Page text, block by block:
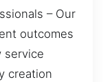
– Our
outcomes
service
creation